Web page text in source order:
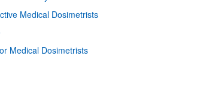
Medical Dosimetrists
Medical Dosimetrists